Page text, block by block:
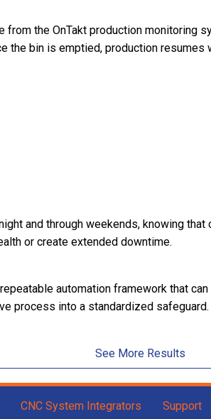
the OnTakt production monitoring
the bin is emptied, production resumes
and through weekends, knowing that
or create extended downtime.
automation framework that can
process into a standardized safeguard.
See More Results
CNC System Integrators Support